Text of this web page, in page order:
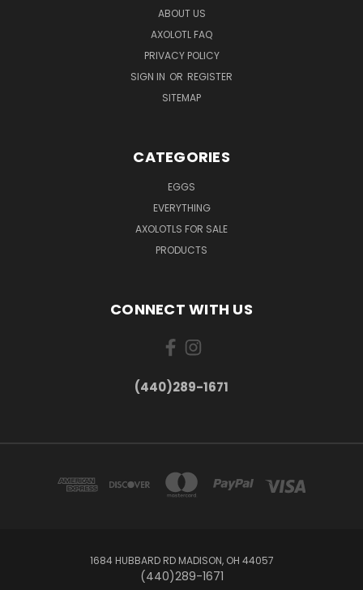
ABOUT US
AXOLOTL FAQ
PRIVACY POLICY
SIGN IN OR REGISTER
SITEMAP
CATEGORIES
EGGS
EVERYTHING
AXOLOTLS FOR SALE
PRODUCTS
CONNECT WITH US
(440)289-1671
1684 HUBBARD RD MADISON, OH 44057
(440)289-1671